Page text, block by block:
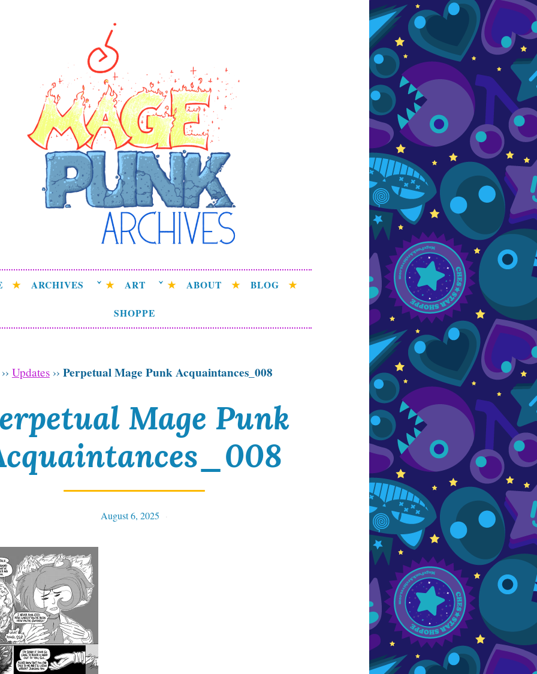
Punk Archives
attempting to weave a candid tale of the delicate patterns of the
ARCHIVES ART ABOUT BLOG
SHOPPE
›› Updates›› Perpetual Mage Punk Acquaintances_008
Mage Punk
August 6, 2025